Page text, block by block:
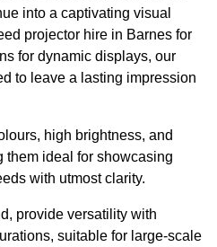
into a captivating visual
projector hire in Barnes for
for dynamic displays, our
to leave a lasting impression
high brightness, and
them ideal for showcasing
with utmost clarity.
provide versatility with
suitable for large-scale